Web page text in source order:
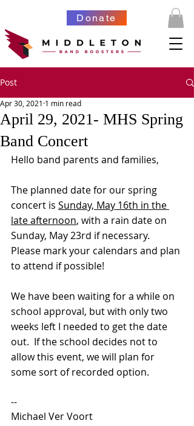
Donate
Post
April 29, 2021- MHS Spring
Band Concert
Apr 30, 2021 1 min read
Hello band parents and families,
The planned date for our spring
concert is Sunday, May 16th in the
late afternoon, with a rain date on
Sunday, May 23rd if necessary.
Please mark your calendars and plan
to attend if possible!
We have been waiting for a while on
school approval, but with only two
weeks left I needed to get the date
out.  If the school decides not to
allow this event, we will plan for
some sort of recorded option.
--
Michael Ver Voort